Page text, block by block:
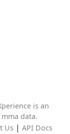
is an
data.
Us| API Docs